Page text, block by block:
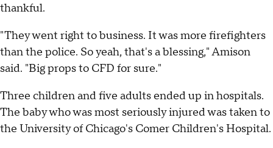
thankful.
"They went right to business. It was more firefighters
than the police. So yeah, that's a blessing," Amison
said. "Big props to CFD for sure."
Three children and five adults ended up in hospitals.
The baby who was most seriously injured was taken to
the University of Chicago's Comer Children's Hospital.